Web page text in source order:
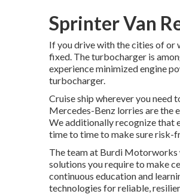
Sprinter Van
If you drive with the cities of or
fixed. The turbocharger is
experience minimized engine
turbocharger.
Cruise ship wherever you need
Mercedes-Benz lorries are the
We additionally recognize that
time to time to make sure risk-
The team at Burdi Motorworks
solutions you require to make
continuous education and
technologies for reliable,